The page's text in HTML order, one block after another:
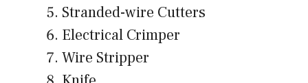
Stranded-wire Cutters
Electrical Crimper
Wire Stripper